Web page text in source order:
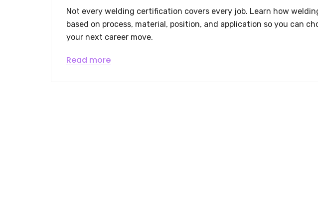
Not every welding certification covers every job. Learn how
based on process, material, position, and application so you can
your next career move.
Read more